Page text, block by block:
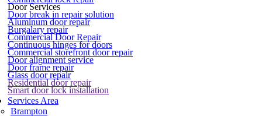
Door Services
Door break in repair solution
Aluminum door repair
Burgalary repair
Commercial Door Repair
Continuous hinges for doors
Commercial storefront door repair
Door alignment service
Door frame repair
Glass door repair
Residential door repair
Smart door lock installation
Services Area
Brampton